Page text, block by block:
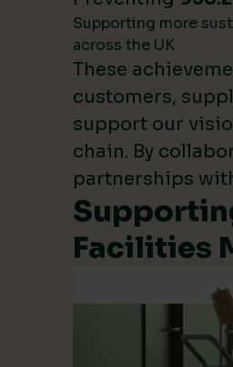
Supporting more
across the UK
These
customers,
support our
chain. By
partnerships
Facilities